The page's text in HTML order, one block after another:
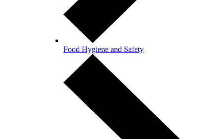
Food Hygiene and Safety